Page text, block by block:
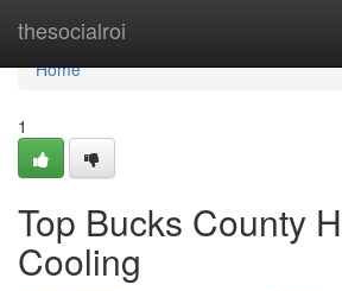
thesocialroi
Home
Home
1
Top Bucks County
Cooling